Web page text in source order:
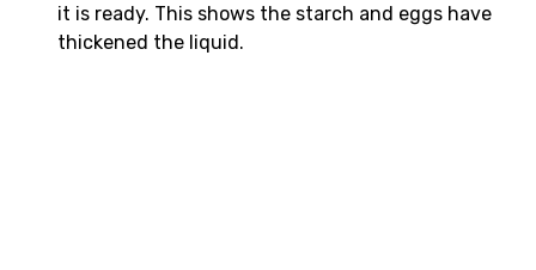
it is ready. This shows the starch and eggs have
thickened the liquid.